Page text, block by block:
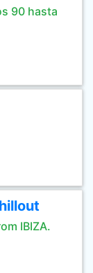
90 hasta
IBIZA.